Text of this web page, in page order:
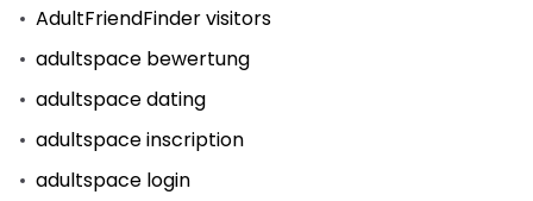
AdultFriendFinder visitors
adultspace bewertung
adultspace dating
adultspace inscription
adultspace login